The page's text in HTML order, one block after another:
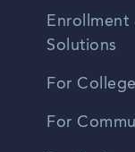
Enrollment
Solutions
For
For